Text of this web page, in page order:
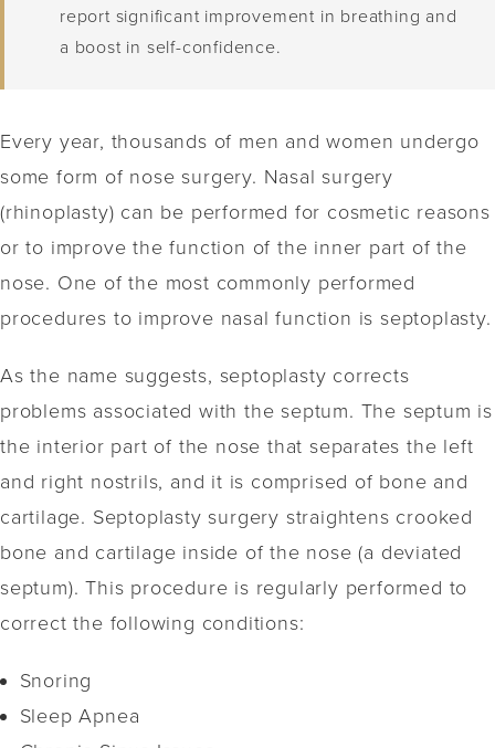
report significant improvement in breathing and
a boost in self-confidence.
Every year, thousands of men and women undergo
some form of nose surgery. Nasal surgery
(rhinoplasty) can be performed for cosmetic reasons
or to improve the function of the inner part of the
nose. One of the most commonly performed
procedures to improve nasal function is septoplasty.
As the name suggests, septoplasty corrects
problems associated with the septum. The septum is
the interior part of the nose that separates the left
and right nostrils, and it is comprised of bone and
cartilage. Septoplasty surgery straightens crooked
bone and cartilage inside of the nose (a deviated
septum). This procedure is regularly performed to
correct the following conditions:
Snoring
Sleep Apnea